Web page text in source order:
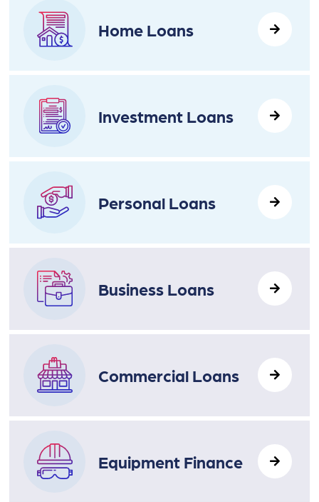
Home Loans
Investment Loans
Personal Loans
Business Loans
Commercial Loans
Equipment Finance